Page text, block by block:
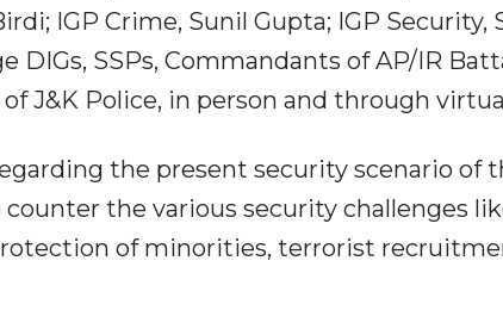
IGP Crime, Sunil Gupta; IGP Security,
DIGs, SSPs, Commandants of AP/IR
J&K Police, in person and through
the present security scenario of
the various security challenges
of minorities, terrorist